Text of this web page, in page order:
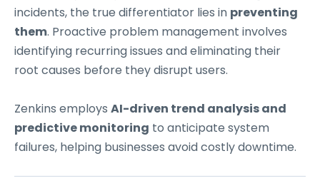
incidents, the true differentiator lies in preventing
them. Proactive problem management involves
identifying recurring issues and eliminating their
root causes before they disrupt users.
Zenkins employs AI-driven trend analysis and
predictive monitoring to anticipate system
failures, helping businesses avoid costly downtime.